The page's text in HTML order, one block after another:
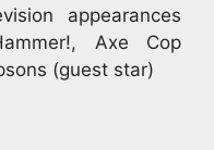
appearances
Axe Cop
(guest star)